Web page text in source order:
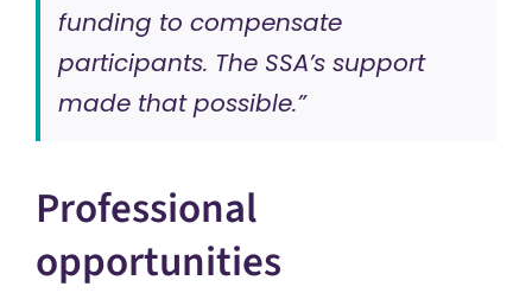
funding to compensate
participants. The SSA’s support
made that possible.”
Professional
opportunities